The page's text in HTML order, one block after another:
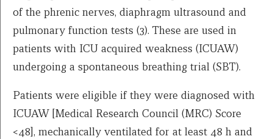
of the phrenic nerves, diaphragm ultrasound and
pulmonary function tests (3). These are used in
patients with ICU acquired weakness (ICUAW)
undergoing a spontaneous breathing trial (SBT).
Patients were eligible if they were diagnosed with
ICUAW [Medical Research Council (MRC) Score
<48], mechanically ventilated for at least 48 h and